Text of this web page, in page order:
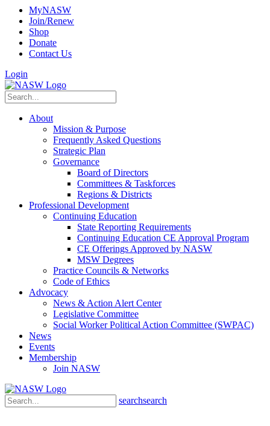
MyNASW
Join/Renew
Shop
Donate
Contact Us
Login
About
Mission & Purpose
Frequently Asked Questions
Strategic Plan
Governance
Board of Directors
Committees & Taskforces
Regions & Districts
Professional Development
Continuing Education
State Reporting Requirements
Continuing Education CE Approval Program
CE Offerings Approved by NASW
MSW Degrees
Practice Councils & Networks
Code of Ethics
Advocacy
News & Action Alert Center
Legislative Committee
Social Worker Political Action Committee (SWPAC)
News
Events
Membership
Join NASW
searchsearch